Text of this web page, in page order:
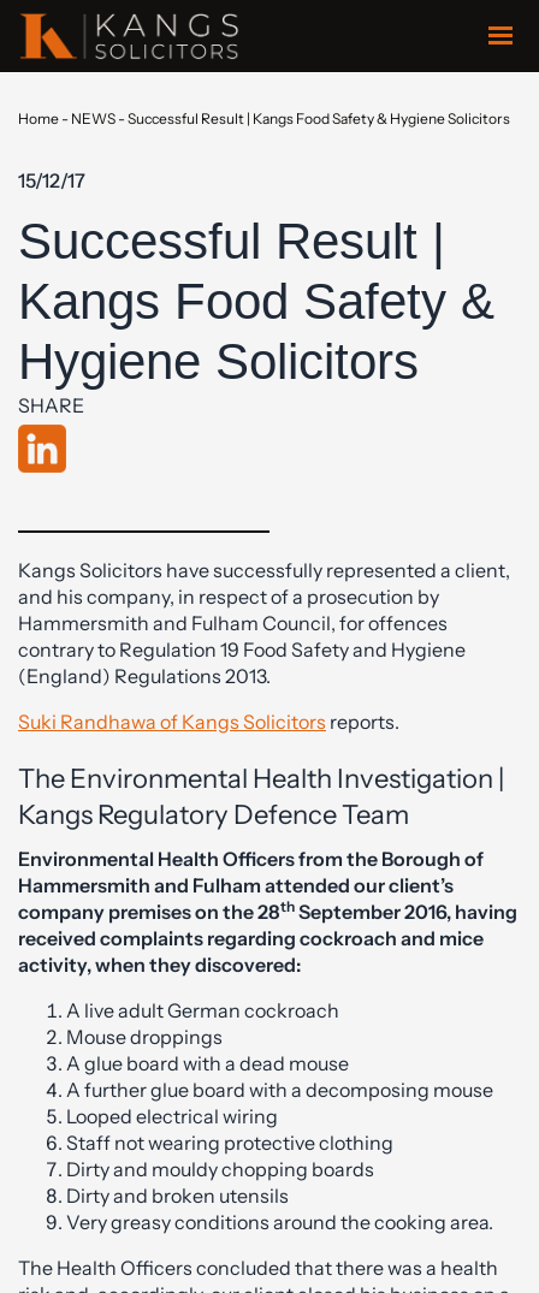
Home - NEWS - Successful Result | Kangs Food Safety & Hygiene Solicitors
15/12/17
Successful Result |
Kangs Food Safety &
Hygiene Solicitors
SHARE
Kangs Solicitors have successfully represented a client,
and his company, in respect of a prosecution by
Hammersmith and Fulham Council, for offences
contrary to Regulation 19 Food Safety and Hygiene
(England) Regulations 2013.
Suki Randhawa of Kangs Solicitors reports.
The Environmental Health Investigation |
Kangs Regulatory Defence Team
Environmental Health Officers from the Borough of
Hammersmith and Fulham attended our client’s
company premises on the 28th September 2016, having
received complaints regarding cockroach and mice
activity, when they discovered:
A live adult German cockroach
Mouse droppings
A glue board with a dead mouse
A further glue board with a decomposing mouse
Looped electrical wiring
Staff not wearing protective clothing
Dirty and mouldy chopping boards
Dirty and broken utensils
Very greasy conditions around the cooking area.
The Health Officers concluded that there was a health